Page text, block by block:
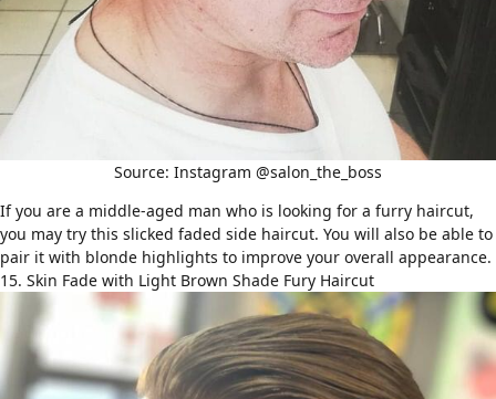
Source: Instagram @salon_the_boss
If you are a middle-aged man who is looking for a furry haircut,
you may try this slicked faded side haircut. You will also be able to
pair it with blonde highlights to improve your overall appearance.
15. Skin Fade with Light Brown Shade Fury Haircut